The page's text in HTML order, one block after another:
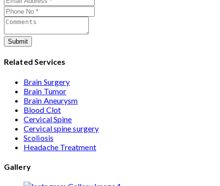
Submit
Related Services
Brain Surgery
Brain Tumor
Brain Aneurysm
Blood Clot
Cervical Spine
Cervical spine surgery
Scoliosis
Headache Treatment
Gallery